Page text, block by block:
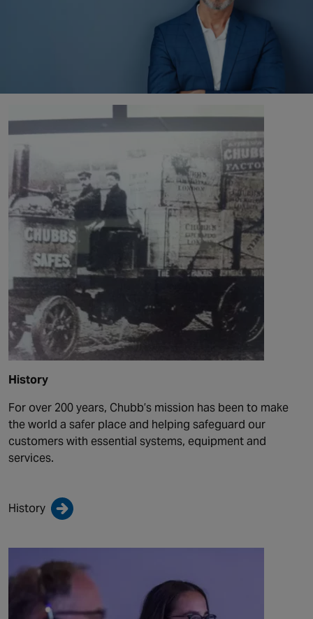
History
For over 200 years, Chubb’s mission has been to make
the world a safer place and helping safeguard our
customers with essential systems, equipment and
services.
History